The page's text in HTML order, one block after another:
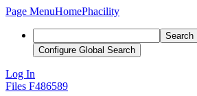
Page MenuHomePhacility
Search
Configure Global Search
Log In
Files F486589